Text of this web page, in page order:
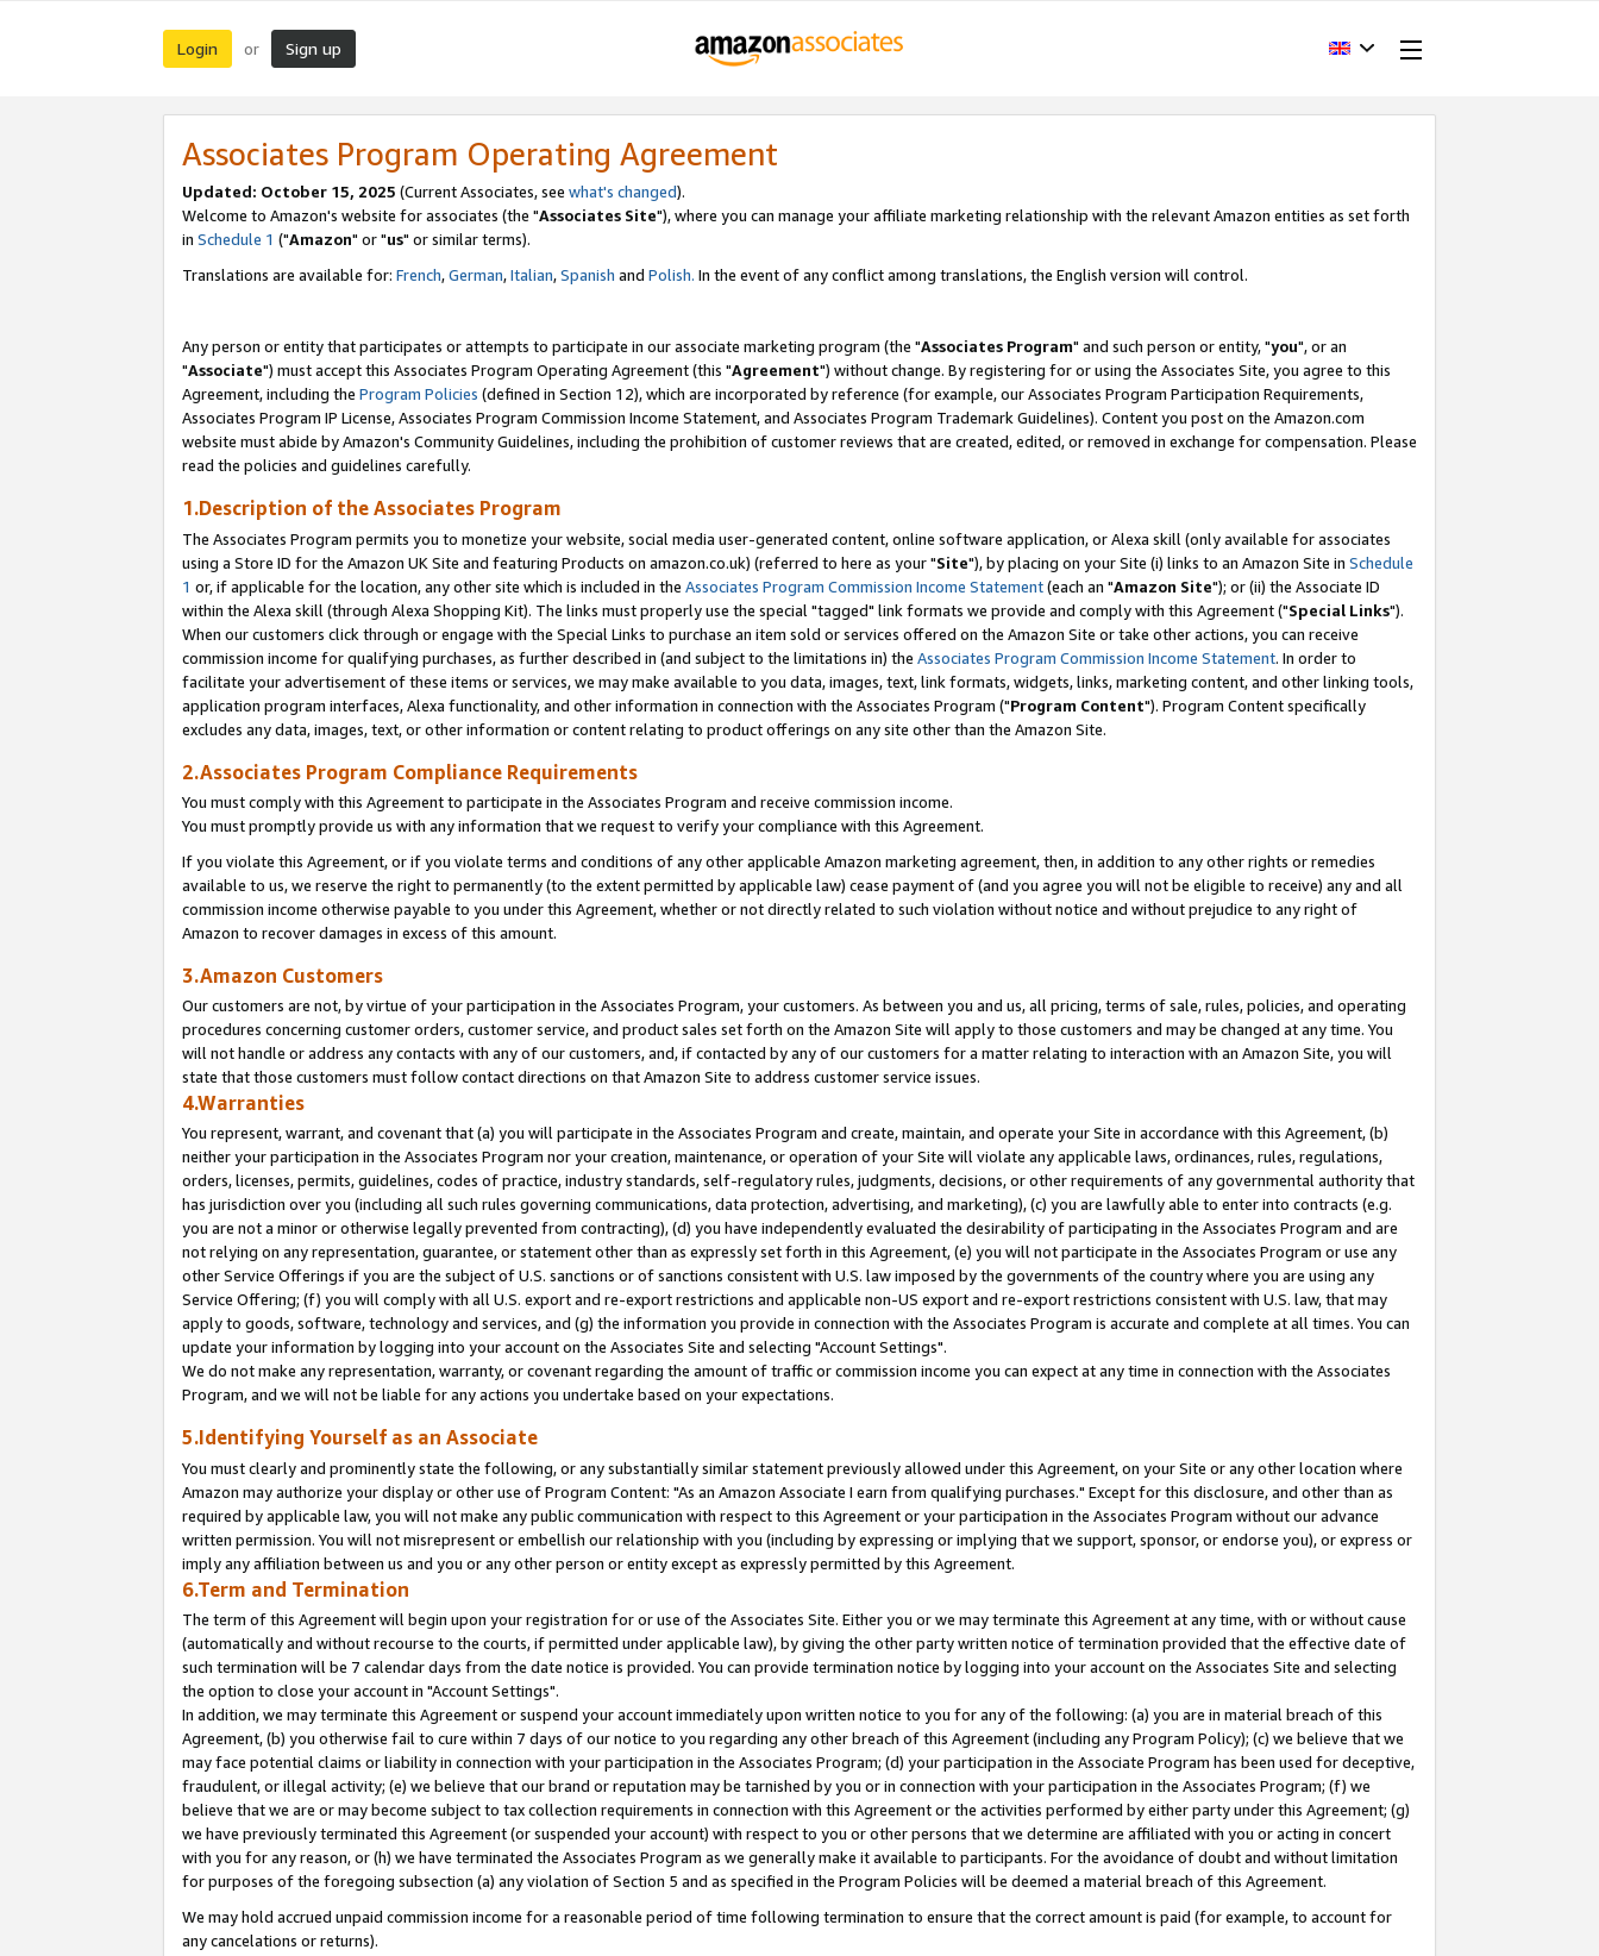
Login or Sign up
Associates Program Operating Agreement
Updated: October 15, 2025 (Current Associates, see what's changed).
Welcome to Amazon's website for associates (the "Associates Site"), where you can manage your affiliate marketing relationship with the relevant Amazon entities as set forth
in Schedule 1 ("Amazon" or "us" or similar terms).
Translations are available for: French,German,Italian,Spanish and Polish. In the event of any conflict among translations, the English version will control.
Any person or entity that participates or attempts to participate in our associate marketing program (the "Associates Program" and such person or entity, "you", or an
"Associate") must accept this Associates Program Operating Agreement (this "Agreement") without change. By registering for or using the Associates Site, you agree to this
Agreement, including the Program Policies (defined in Section 12), which are incorporated by reference (for example, our Associates Program Participation Requirements,
Associates Program IP License, Associates Program Commission Income Statement, and Associates Program Trademark Guidelines). Content you post on the Amazon.com
website must abide by Amazon's Community Guidelines, including the prohibition of customer reviews that are created, edited, or removed in exchange for compensation. Please
read the policies and guidelines carefully.
1.Description of the Associates Program
The Associates Program permits you to monetize your website, social media user-generated content, online software application, or Alexa skill (only available for associates
using a Store ID for the Amazon UK Site and featuring Products on amazon.co.uk) (referred to here as your "Site"), by placing on your Site (i) links to an Amazon Site in Schedule
1 or, if applicable for the location, any other site which is included in the Associates Program Commission Income Statement(each an "Amazon Site"); or (ii) the Associate ID
within the Alexa skill (through Alexa Shopping Kit). The links must properly use the special "tagged" link formats we provide and comply with this Agreement ("Special Links").
When our customers click through or engage with the Special Links to purchase an item sold or services offered on the Amazon Site or take other actions, you can receive
commission income for qualifying purchases, as further described in (and subject to the limitations in) the Associates Program Commission Income Statement. In order to
facilitate your advertisement of these items or services, we may make available to you data, images, text, link formats, widgets, links, marketing content, and other linking tools,
application program interfaces, Alexa functionality, and other information in connection with the Associates Program ("Program Content"). Program Content specifically
excludes any data, images, text, or other information or content relating to product offerings on any site other than the Amazon Site.
2.Associates Program Compliance Requirements
You must comply with this Agreement to participate in the Associates Program and receive commission income.
You must promptly provide us with any information that we request to verify your compliance with this Agreement.
If you violate this Agreement, or if you violate terms and conditions of any other applicable Amazon marketing agreement, then, in addition to any other rights or remedies
available to us, we reserve the right to permanently (to the extent permitted by applicable law) cease payment of (and you agree you will not be eligible to receive) any and all
commission income otherwise payable to you under this Agreement, whether or not directly related to such violation without notice and without prejudice to any right of
Amazon to recover damages in excess of this amount.
3.Amazon Customers
Our customers are not, by virtue of your participation in the Associates Program, your customers. As between you and us, all pricing, terms of sale, rules, policies, and operating
procedures concerning customer orders, customer service, and product sales set forth on the Amazon Site will apply to those customers and may be changed at any time. You
will not handle or address any contacts with any of our customers, and, if contacted by any of our customers for a matter relating to interaction with an Amazon Site, you will
state that those customers must follow contact directions on that Amazon Site to address customer service issues.
4.Warranties
You represent, warrant, and covenant that (a) you will participate in the Associates Program and create, maintain, and operate your Site in accordance with this Agreement, (b)
neither your participation in the Associates Program nor your creation, maintenance, or operation of your Site will violate any applicable laws, ordinances, rules, regulations,
orders, licenses, permits, guidelines, codes of practice, industry standards, self-regulatory rules, judgments, decisions, or other requirements of any governmental authority that
has jurisdiction over you (including all such rules governing communications, data protection, advertising, and marketing), (c) you are lawfully able to enter into contracts (e.g.
you are not a minor or otherwise legally prevented from contracting), (d) you have independently evaluated the desirability of participating in the Associates Program and are
not relying on any representation, guarantee, or statement other than as expressly set forth in this Agreement, (e) you will not participate in the Associates Program or use any
other Service Offerings if you are the subject of U.S. sanctions or of sanctions consistent with U.S. law imposed by the governments of the country where you are using any
Service Offering; (f) you will comply with all U.S. export and re-export restrictions and applicable non-US export and re-export restrictions consistent with U.S. law, that may
apply to goods, software, technology and services, and (g) the information you provide in connection with the Associates Program is accurate and complete at all times. You can
update your information by logging into your account on the Associates Site and selecting "Account Settings".
We do not make any representation, warranty, or covenant regarding the amount of traffic or commission income you can expect at any time in connection with the Associates
Program, and we will not be liable for any actions you undertake based on your expectations.
5.Identifying Yourself as an Associate
You must clearly and prominently state the following, or any substantially similar statement previously allowed under this Agreement, on your Site or any other location where
Amazon may authorize your display or other use of Program Content: "As an Amazon Associate I earn from qualifying purchases." Except for this disclosure, and other than as
required by applicable law, you will not make any public communication with respect to this Agreement or your participation in the Associates Program without our advance
written permission. You will not misrepresent or embellish our relationship with you (including by expressing or implying that we support, sponsor, or endorse you), or express or
imply any affiliation between us and you or any other person or entity except as expressly permitted by this Agreement.
6.Term and Termination
The term of this Agreement will begin upon your registration for or use of the Associates Site. Either you or we may terminate this Agreement at any time, with or without cause
(automatically and without recourse to the courts, if permitted under applicable law), by giving the other party written notice of termination provided that the effective date of
such termination will be 7 calendar days from the date notice is provided. You can provide termination notice by logging into your account on the Associates Site and selecting
the option to close your account in "Account Settings".
In addition, we may terminate this Agreement or suspend your account immediately upon written notice to you for any of the following: (a) you are in material breach of this
Agreement, (b) you otherwise fail to cure within 7 days of our notice to you regarding any other breach of this Agreement (including any Program Policy); (c) we believe that we
may face potential claims or liability in connection with your participation in the Associates Program; (d) your participation in the Associate Program has been used for deceptive,
fraudulent, or illegal activity; (e) we believe that our brand or reputation may be tarnished by you or in connection with your participation in the Associates Program; (f) we
believe that we are or may become subject to tax collection requirements in connection with this Agreement or the activities performed by either party under this Agreement; (g)
we have previously terminated this Agreement (or suspended your account) with respect to you or other persons that we determine are affiliated with you or acting in concert
with you for any reason, or (h) we have terminated the Associates Program as we generally make it available to participants. For the avoidance of doubt and without limitation
for purposes of the foregoing subsection (a) any violation of Section 5 and as specified in the Program Policies will be deemed a material breach of this Agreement.
We may hold accrued unpaid commission income for a reasonable period of time following termination to ensure that the correct amount is paid (for example, to account for
any cancelations or returns).